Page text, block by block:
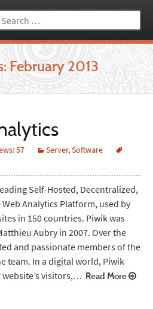
February 2013
57 Server,Software
Self-Hosted, Decentralized,
Analytics Platform, used by
in 150 countries. Piwik was
Aubry in 2007. Over the
and passionate members of the
team. In a digital world, Piwik
visitors,… Read More